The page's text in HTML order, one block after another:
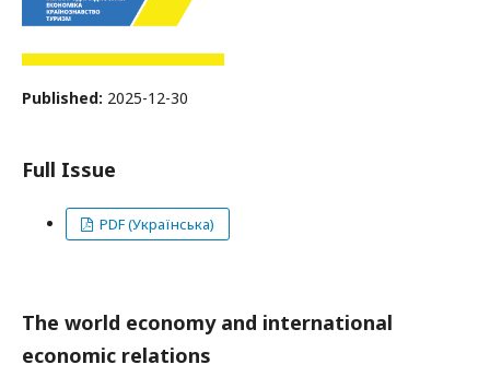
Published: 2025-12-30
Full Issue
PDF (Українська)
The world economy and international
economic relations